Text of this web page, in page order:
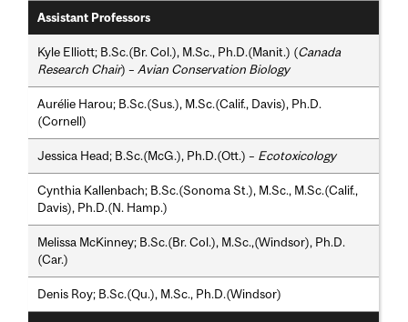
Assistant Professors
Kyle Elliott; B.Sc.(Br. Col.), M.Sc., Ph.D.(Manit.) (Canada
Research Chair) –Avian Conservation Biology
Aurélie Harou; B.Sc.(Sus.), M.Sc.(Calif., Davis), Ph.D.
(Cornell)
Jessica Head; B.Sc.(McG.), Ph.D.(Ott.) – Ecotoxicology
Cynthia Kallenbach; B.Sc.(Sonoma St.), M.Sc., M.Sc.(Calif.,
Davis), Ph.D.(N. Hamp.)
Melissa McKinney; B.Sc.(Br. Col.), M.Sc.,(Windsor), Ph.D.
(Car.)
Denis Roy; B.Sc.(Qu.), M.Sc., Ph.D.(Windsor)